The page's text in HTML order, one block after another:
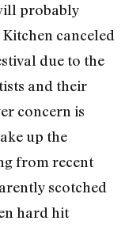
probably
canceled
due to the
and their
concern is
up the
from recent
scotched
hard hit